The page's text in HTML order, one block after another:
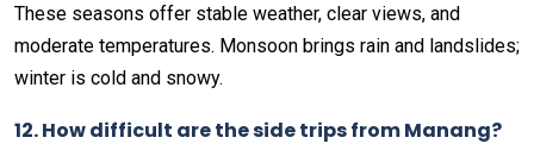
These seasons offer stable weather, clear views, and
moderate temperatures. Monsoon brings rain and landslides;
winter is cold and snowy.
12. How difficult are the side trips from Manang?